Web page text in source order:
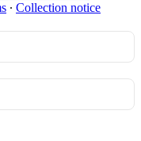
∙ Collection notice